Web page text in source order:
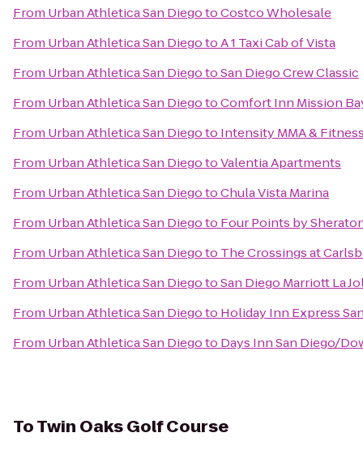
From Urban Athletica San DiegotoCostco Wholesale
From Urban Athletica San DiegotoA 1 Taxi Cab of Vista
From Urban Athletica San DiegotoSan Diego Crew Classic
From Urban Athletica San DiegotoComfort Inn Mission
From Urban Athletica San Diegoto Intensity MMA &
From Urban Athletica San DiegotoValentia Apartments
From Urban Athletica San DiegotoChula Vista Marina
From Urban Athletica San Diegoto Four Points by
From Urban Athletica San Diegoto The Crossings at
From Urban Athletica San DiegotoSan Diego Marriott La
From Urban Athletica San Diegoto Holiday Inn Express
From Urban Athletica San Diegoto Days Inn San Diego/
ToTwin Oaks Golf Course